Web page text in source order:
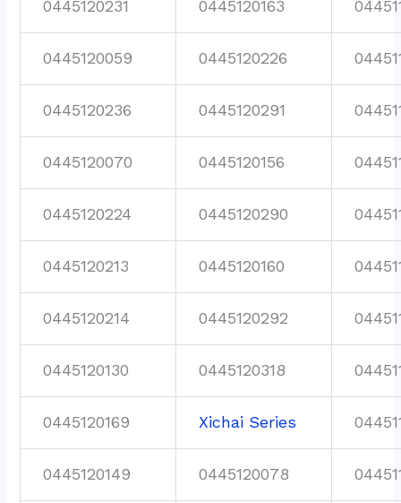
0445120231 0445120163
0445120059 0445120226
0445120236 0445120291
0445120070 0445120156
0445120224 0445120290
0445120213 0445120160
0445120214 0445120292
0445120130 0445120318
0445120169 Xichai Series
0445120149 0445120078